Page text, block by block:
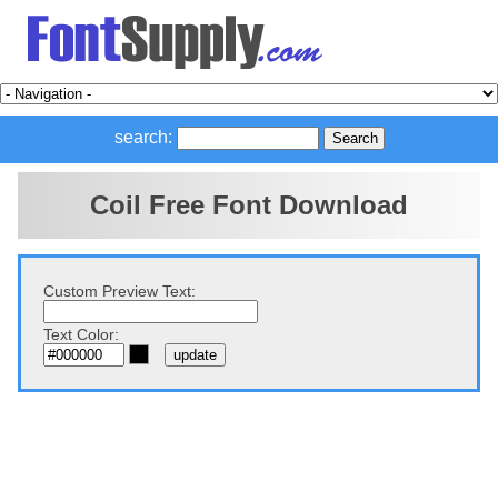
search:
Coil Free Font Download
Custom Preview Text:
Text Color: